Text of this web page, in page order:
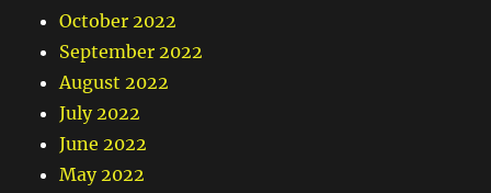
October 2022
September 2022
August 2022
July 2022
June 2022
May 2022